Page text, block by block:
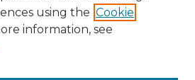
using the Cookie
information, see